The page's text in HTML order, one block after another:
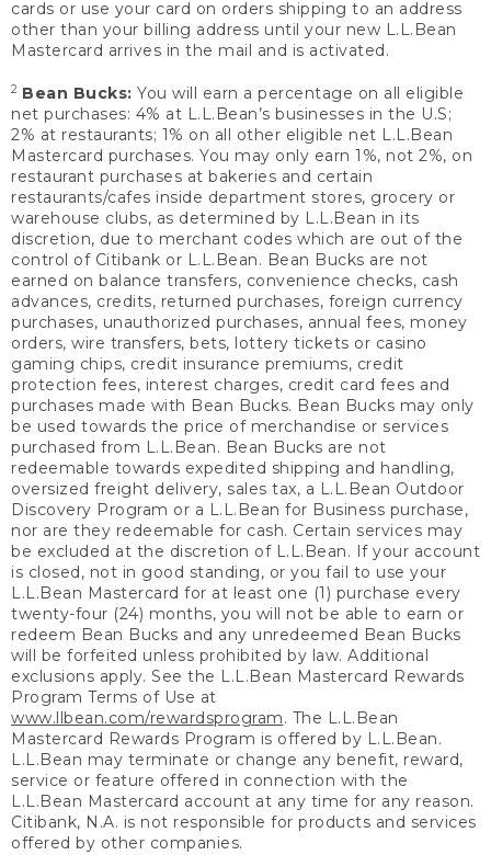
cards or use your card on orders shipping to an address
other than your billing address until your new L.L.Bean
Mastercard arrives in the mail and is activated.
2 Bean Bucks: You will earn a percentage on all eligible
net purchases: 4% at L.L.Bean’s businesses in the U.S;
2% at restaurants; 1% on all other eligible net L.L.Bean
Mastercard purchases. You may only earn 1%, not 2%, on
restaurant purchases at bakeries and certain
restaurants/cafes inside department stores, grocery or
warehouse clubs, as determined by L.L.Bean in its
discretion, due to merchant codes which are out of the
control of Citibank or L.L.Bean. Bean Bucks are not
earned on balance transfers, convenience checks, cash
advances, credits, returned purchases, foreign currency
purchases, unauthorized purchases, annual fees, money
orders, wire transfers, bets, lottery tickets or casino
gaming chips, credit insurance premiums, credit
protection fees, interest charges, credit card fees and
purchases made with Bean Bucks. Bean Bucks may only
be used towards the price of merchandise or services
purchased from L.L.Bean. Bean Bucks are not
redeemable towards expedited shipping and handling,
oversized freight delivery, sales tax, a L.L.Bean Outdoor
Discovery Program or a L.L.Bean for Business purchase,
nor are they redeemable for cash. Certain services may
be excluded at the discretion of L.L.Bean. If your account
is closed, not in good standing, or you fail to use your
L.L.Bean Mastercard for at least one (1) purchase every
twenty-four (24) months, you will not be able to earn or
redeem Bean Bucks and any unredeemed Bean Bucks
will be forfeited unless prohibited by law. Additional
exclusions apply. See the L.L.Bean Mastercard Rewards
Program Terms of Use at
www.llbean.com/rewardsprogram. The L.L.Bean
Mastercard Rewards Program is offered by L.L.Bean.
L.L.Bean may terminate or change any benefit, reward,
service or feature offered in connection with the
L.L.Bean Mastercard account at any time for any reason.
Citibank, N.A. is not responsible for products and services
offered by other companies.